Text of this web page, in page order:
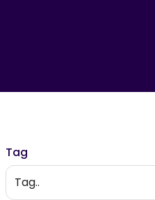
Tag
Tag..